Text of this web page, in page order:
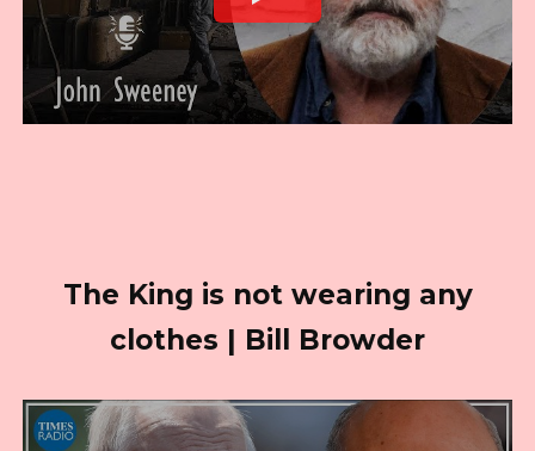
The King is not wearing any
clothes | Bill Browder